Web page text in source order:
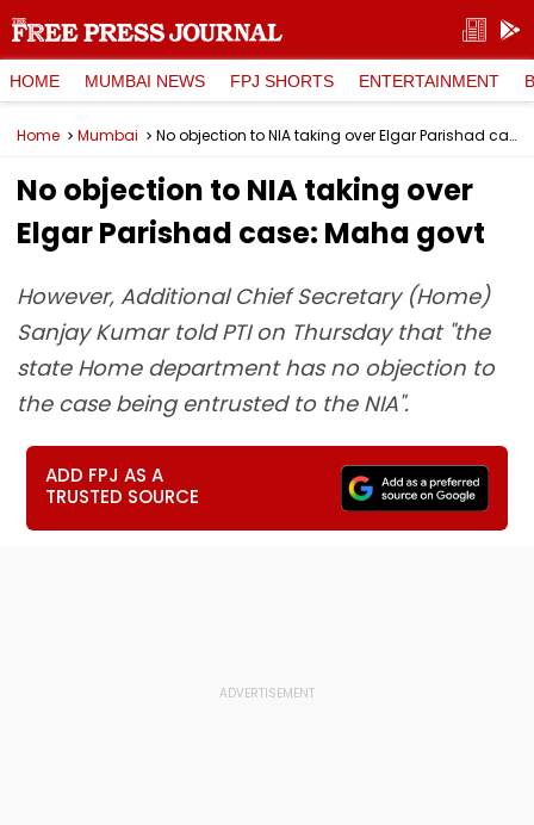
HOME MUMBAI NEWS FPJ SHORTS ENTERTAINMENT
Home Mumbai No objection to NIA taking over Elgar Parishad case: Maha govt
No objection to NIA taking over
Elgar Parishad case: Maha govt
However, Additional Chief Secretary (Home)
Sanjay Kumar told PTI on Thursday that "the
state Home department has no objection to
the case being entrusted to the NIA".
ADD FPJ AS A
TRUSTED SOURCE